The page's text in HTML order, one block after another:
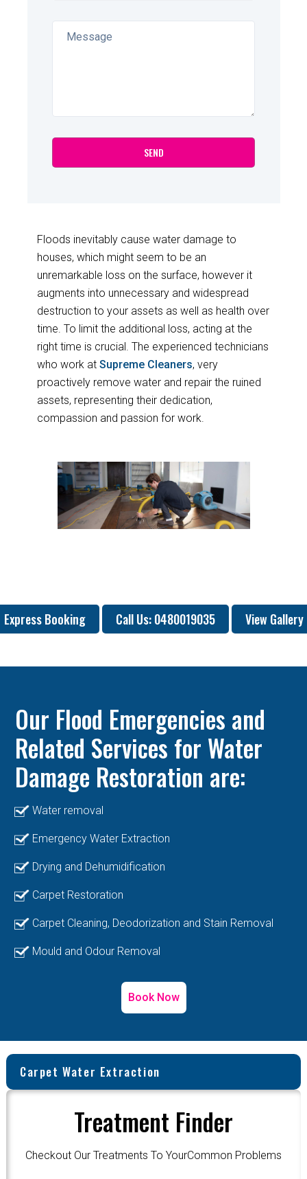
Floods inevitably cause water damage to
houses, which might seem to be an
unremarkable loss on the surface, however it
augments into unnecessary and widespread
destruction to your assets as well as health over
time. To limit the additional loss, acting at the
right time is crucial. The experienced technicians
who work at Supreme Cleaners, very
proactively remove water and repair the ruined
assets, representing their dedication,
compassion and passion for work.
Express Booking Call Us: 0480019035 View Gallery
Our Flood Emergencies and
Related Services for Water
Damage Restoration are:
Water removal
Emergency Water Extraction
Drying and Dehumidification
Carpet Restoration
Carpet Cleaning, Deodorization and Stain Removal
Mould and Odour Removal
Book Now
Carpet Water Extraction
Treatment Finder
Checkout Our Treatments To YourCommon Problems